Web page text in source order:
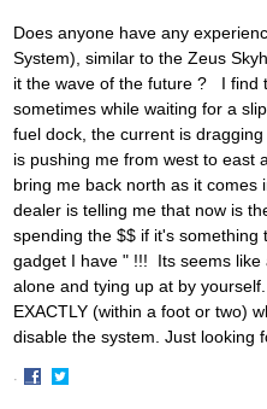
Does anyone have any
System), similar to the Zeus
it the wave of the future ? I find
sometimes while waiting for a
fuel dock, the current is
is pushing me from west to east
bring me back north as it comes
dealer is telling me that now is
spending the $$ if it's something
gadget I have " !!! Its seems
alone and tying up at by
EXACTLY (within a foot or two)
disable the system. Just looking
·